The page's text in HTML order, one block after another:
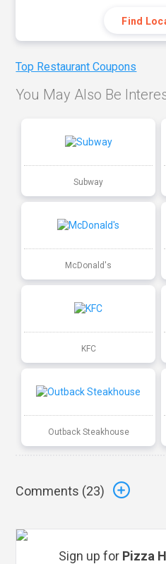
Find
Top Restaurant Coupons
You May Also Be
Subway
McDonald's
KFC
Outback Steakhouse
Comments (23)
Sign up for Pizza